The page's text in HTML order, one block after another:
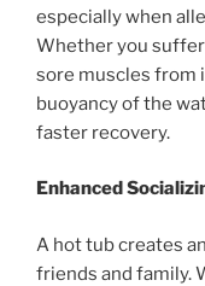
especially when
Whether you
sore muscles from
buoyancy of the
faster recovery.
Enhanced
A hot tub creates
friends and family.